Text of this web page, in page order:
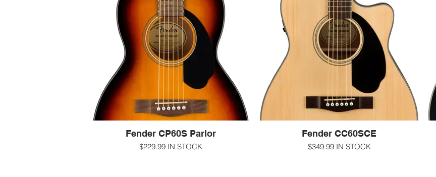
make the CC-60S a perfect choice for the
beach, the patio or the coffeehouse.
-000/concert size
-gloss sunburst finish Solid spruce top with
Mahogany back and sides
-12" radius walnut fingerboard Fender 'Easy-to-
Play' shape with rolled edges Natomahogany
neck with 20 frets
-25.3" scale length
-Scalloped X bracing
-sealed chrome Die-Cast Tuning Machines
-for more information call us at 607-272-2602
-text us at 607-592-4135
make the CC-60S a perfect choice for the
beach, the patio or the coffeehouse.
-000/concert size
-gloss natural finish Solid spruce top with
Mahogany back and sides
-12" radius walnut fingerboard Fender 'Easy-to-
Play' shape with rolled edges Natomahogany
neck with 20 frets
-1 11/16" nut
-25.3" scale length
-Scalloped X bracing
-sealed chrome Die-Cast Tuning Machines
-for more information call us at 607-272-2602
-text us at 607-592-4135
Fender CP60S Parlor
$229.99 IN STOCK
Fender CC60SCE
$349.99 IN STOCK